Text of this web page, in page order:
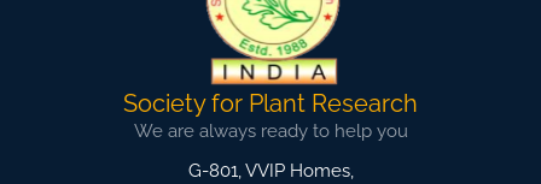
Society for Plant Research
We are always ready to help you
G-801, VVIP Homes,